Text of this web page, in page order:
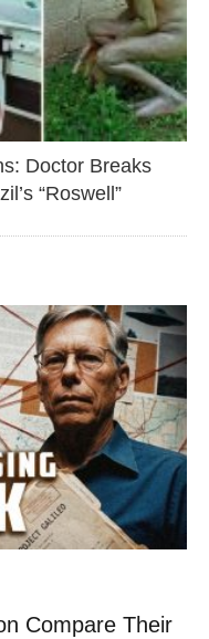
Doctor Breaks
“Roswell”
Compare Their